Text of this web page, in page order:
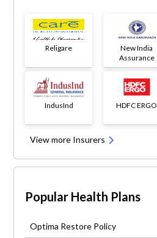
Religare
New India
Assurance
IndusInd HDFC ERGO
View more Insurers
Popular Health Plans
Optima Restore Policy